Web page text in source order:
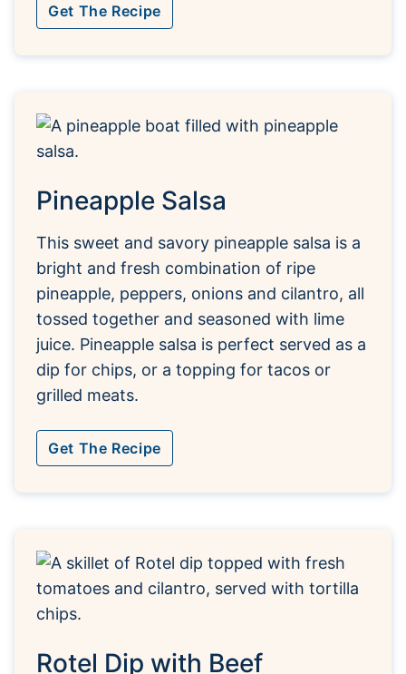
Get The Recipe
Pineapple Salsa
This sweet and savory pineapple salsa is a
bright and fresh combination of ripe
pineapple, peppers, onions and cilantro, all
tossed together and seasoned with lime
juice. Pineapple salsa is perfect served as a
dip for chips, or a topping for tacos or
grilled meats.
Get The Recipe
Rotel Dip with Beef